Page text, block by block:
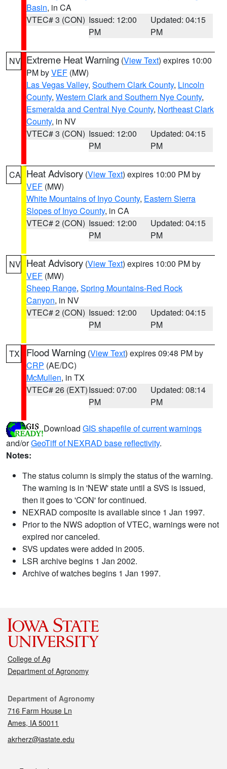
Basin, in CA
VTEC# 3 (CON) Issued: 12:00
PM
Updated: 04:15
PM
NV Extreme Heat Warning (View Text) expires 10:00
PM byVEF (MW)
Las Vegas Valley, Southern Clark County, Lincoln
County, Western Clark and Southern Nye County,
Esmeralda and Central Nye County, Northeast Clark
County, in NV
VTEC# 3 (CON) Issued: 12:00
PM
Updated: 04:15
PM
CA Heat Advisory (View Text) expires 10:00 PM by
VEF (MW)
White Mountains of Inyo County, Eastern Sierra
Slopes of Inyo County, in CA
VTEC# 2 (CON) Issued: 12:00
PM
Updated: 04:15
PM
NV Heat Advisory (View Text) expires 10:00 PM by
VEF (MW)
Sheep Range, Spring Mountains-Red Rock
Canyon, in NV
VTEC# 2 (CON) Issued: 12:00
PM
Updated: 04:15
PM
TX Flood Warning (View Text) expires 09:48 PM by
CRP (AE/DC)
McMullen, in TX
VTEC# 26 (EXT)Issued: 07:00
PM
Updated: 08:14
PM
Download GIS shapefile of current warnings
and/orGeoTiff of NEXRAD base reflectivity.
Notes:
The status column is simply the status of the warning.
The warning is in 'NEW' state until a SVS is issued,
then it goes to 'CON' for continued.
NEXRAD composite is available since 1 Jan 1997.
Prior to the NWS adoption of VTEC, warnings were not
expired nor canceled.
SVS updates were added in 2005.
LSR archive begins 1 Jan 2002.
Archive of watches begins 1 Jan 1997.
College of Ag
Department of Agronomy
Contact
Department of Agronomy
716 Farm House Ln
Ames, IA 50011
akrherz@iastate.edu